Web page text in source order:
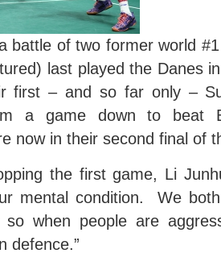
battle of two former world
last played the Danes
first – and so far only –
a game down to beat
now in their second final of
the first game, Li
mental condition. We
when people are
defence.”